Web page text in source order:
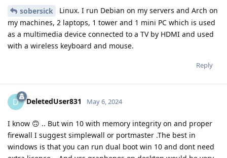
sobersick
Linux. I run Debian on my servers and Arch on
my machines, 2 laptops, 1 tower and 1 mini PC which is used
as a multimedia device connected to a TV by HDMI and used
with a wireless keyboard and mouse.
Reply
D DeletedUser831 May 6, 2024
I know 🙃 .. But win 10 with memory integrity on and proper
firewall I suggest simplewall or portmaster .The best in
windows is that you can run dual boot win 10 and dont need